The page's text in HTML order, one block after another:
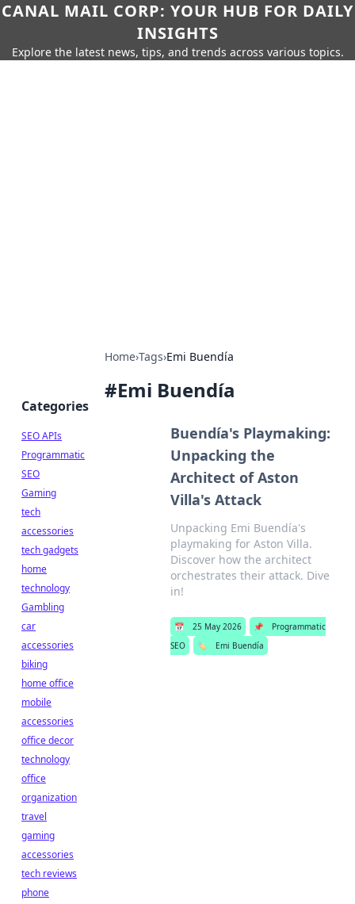
CANAL MAIL CORP: YOUR HUB FOR DAILY
INSIGHTS
Explore the latest news, tips, and trends across various topics.
Home›Tags›Emi Buendía
#Emi Buendía
Buendía's Playmaking:
Unpacking the
Architect of Aston
Villa's Attack
Unpacking Emi Buendía's
playmaking for Aston Villa.
Discover how the architect
orchestrates their attack. Dive
in!
📅 25 May 2026 📌
Programmatic
SEO
🏷️ Emi Buendía
Categories
SEO APIs
Programmatic
SEO
Gaming
tech
accessories
tech gadgets
home
technology
Gambling
car
accessories
biking
home office
mobile
accessories
office decor
technology
office
organization
travel
gaming
accessories
tech reviews
phone